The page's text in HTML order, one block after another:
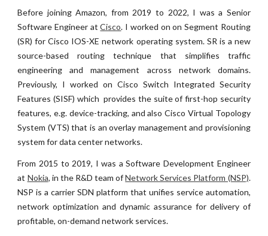
Before joining Amazon, from 2019 to 2022, I was a Senior
Software Engineer atCisco. I worked onon Segment Routing
(SR) for Cisco IOS-XE network operating system. SR is a new
source-based routing technique that simplifies traffic
engineering and management across network domains.
Previously, I worked on Cisco Switch Integrated Security
Features (SISF) which provides the suite of first-hop security
features, e.g. device-tracking, and also Cisco Virtual Topology
System (VTS) that is an overlay management and provisioning
system for data center networks.
From 2015 to 2019, I was a Software Development Engineer
at Nokia, in the R&D team ofNetwork Services Platform (NSP).
NSP is a carrier SDN platform that unifies service automation,
network optimization and dynamic assurance for delivery of
profitable, on-demand network services.